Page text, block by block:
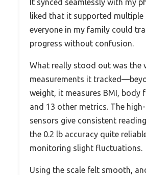
It synced seamlessly with my
liked that it supported multiple
everyone in my family could
progress without confusion.
What really stood out was the
measurements it
weight, it measures BMI, body
and 13 other metrics. The
sensors give consistent
the 0.2 lb accuracy quite
monitoring slight fluctuations.
Using the scale felt smooth,